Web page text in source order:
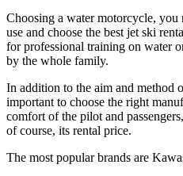
Choosing a water motorcycle,
use and choose the best jet ski
for professional training on water
by the whole family.
In addition to the aim and method
important to choose the right
comfort of the pilot and
of course, its rental price.
The most popular brands are